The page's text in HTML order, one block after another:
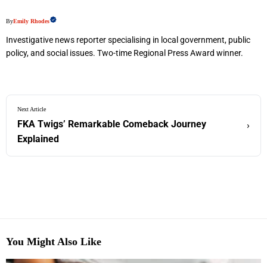
ByEmily Rhodes
Investigative news reporter specialising in local government, public
policy, and social issues. Two-time Regional Press Award winner.
Next Article
FKA Twigs’ Remarkable Comeback Journey
Explained
›
You Might Also Like